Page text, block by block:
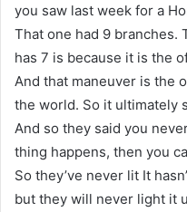
you saw last week for a
That one had 9 branches.
has 7 is because it is the
And that maneuver is the
the world. So it ultimately
And so they said you
thing happens, then you
So they’ve never lit It
but they will never light it